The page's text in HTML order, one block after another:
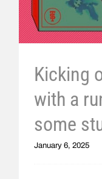
Kicking
with a
some
January 6, 2025